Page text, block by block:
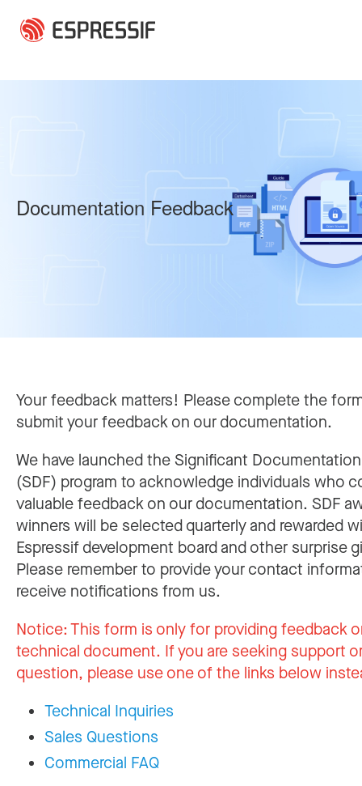
Documentation Feedback
Your feedback matters! Please complete the
submit your feedback on our documentation.
We have launched the Significant
(SDF) program to acknowledge individuals who
valuable feedback on our documentation. SDF
winners will be selected quarterly and rewarded
Espressif development board and other surprise
Please remember to provide your contact
receive notifications from us.
Notice:This form is only for providing feedback
technical document. If you are seeking support
question, please use one of the links below
Technical Inquiries
Sales Questions
Commercial FAQ